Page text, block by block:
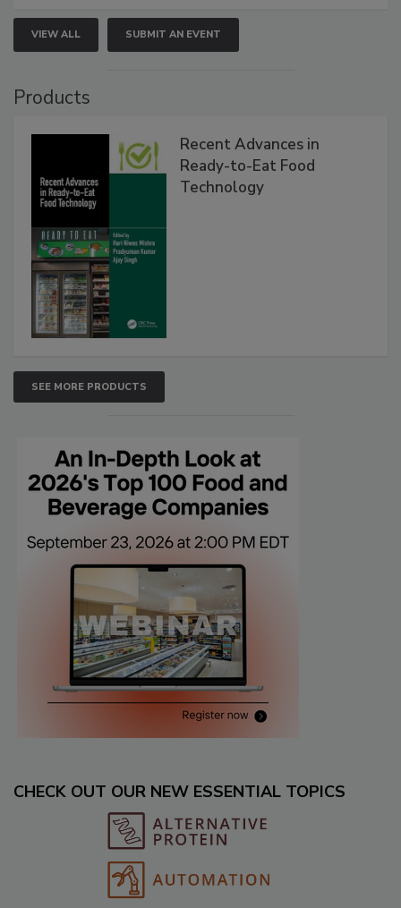
VIEW ALL SUBMIT AN EVENT
Products
Recent Advances in
Ready-to-Eat Food
Technology
SEE MORE PRODUCTS
CHECK OUT OUR NEW ESSENTIAL TOPICS